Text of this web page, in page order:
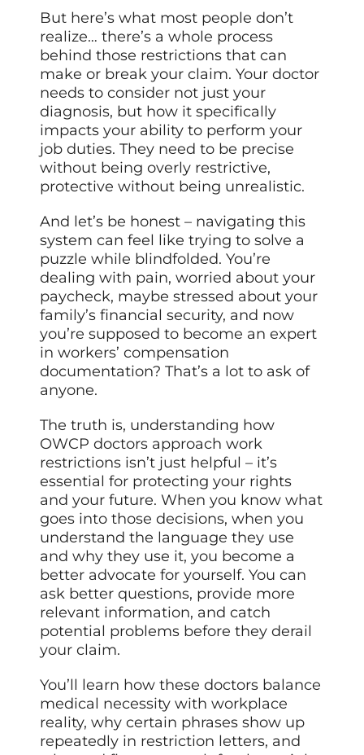
But here’s what most people don’t
realize… there’s a whole process
behind those restrictions that can
make or break your claim. Your doctor
needs to consider not just your
diagnosis, but how it specifically
impacts your ability to perform your
job duties. They need to be precise
without being overly restrictive,
protective without being unrealistic.
And let’s be honest – navigating this
system can feel like trying to solve a
puzzle while blindfolded. You’re
dealing with pain, worried about your
paycheck, maybe stressed about your
family’s financial security, and now
you’re supposed to become an expert
in workers’ compensation
documentation? That’s a lot to ask of
anyone.
The truth is, understanding how
OWCP doctors approach work
restrictions isn’t just helpful – it’s
essential for protecting your rights
and your future. When you know what
goes into those decisions, when you
understand the language they use
and why they use it, you become a
better advocate for yourself. You can
ask better questions, provide more
relevant information, and catch
potential problems before they derail
your claim.
You’ll learn how these doctors balance
medical necessity with workplace
reality, why certain phrases show up
repeatedly in restriction letters, and